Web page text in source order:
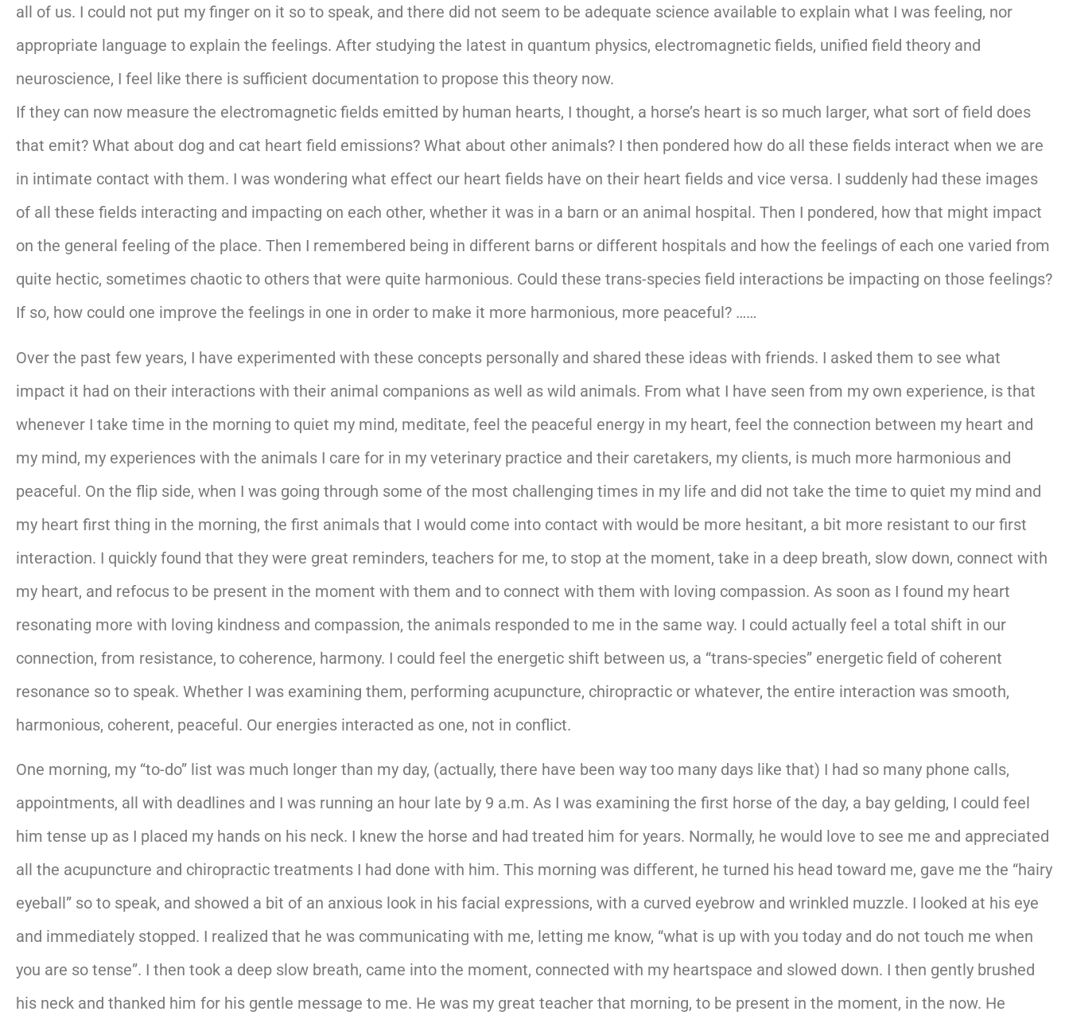
all of us. I could not put my finger on it so to speak, and there did not seem to be adequate science available to explain what I was feeling, nor
appropriate language to explain the feelings. After studying the latest in quantum physics, electromagnetic fields, unified field theory and
neuroscience, I feel like there is sufficient documentation to propose this theory now.
If they can now measure the electromagnetic fields emitted by human hearts, I thought, a horse’s heart is so much larger, what sort of field does
that emit? What about dog and cat heart field emissions? What about other animals? I then pondered how do all these fields interact when we are
in intimate contact with them. I was wondering what effect our heart fields have on their heart fields and vice versa. I suddenly had these images
of all these fields interacting and impacting on each other, whether it was in a barn or an animal hospital. Then I pondered, how that might impact
on the general feeling of the place. Then I remembered being in different barns or different hospitals and how the feelings of each one varied from
quite hectic, sometimes chaotic to others that were quite harmonious. Could these trans-species field interactions be impacting on those feelings?
If so, how could one improve the feelings in one in order to make it more harmonious, more peaceful? ……
Over the past few years, I have experimented with these concepts personally and shared these ideas with friends. I asked them to see what
impact it had on their interactions with their animal companions as well as wild animals. From what I have seen from my own experience, is that
whenever I take time in the morning to quiet my mind, meditate, feel the peaceful energy in my heart, feel the connection between my heart and
my mind, my experiences with the animals I care for in my veterinary practice and their caretakers, my clients, is much more harmonious and
peaceful. On the flip side, when I was going through some of the most challenging times in my life and did not take the time to quiet my mind and
my heart first thing in the morning, the first animals that I would come into contact with would be more hesitant, a bit more resistant to our first
interaction. I quickly found that they were great reminders, teachers for me, to stop at the moment, take in a deep breath, slow down, connect with
my heart, and refocus to be present in the moment with them and to connect with them with loving compassion. As soon as I found my heart
resonating more with loving kindness and compassion, the animals responded to me in the same way. I could actually feel a total shift in our
connection, from resistance, to coherence, harmony. I could feel the energetic shift between us, a “trans-species” energetic field of coherent
resonance so to speak. Whether I was examining them, performing acupuncture, chiropractic or whatever, the entire interaction was smooth,
harmonious, coherent, peaceful. Our energies interacted as one, not in conflict.
One morning, my “to-do” list was much longer than my day, (actually, there have been way too many days like that) I had so many phone calls,
appointments, all with deadlines and I was running an hour late by 9 a.m. As I was examining the first horse of the day, a bay gelding, I could feel
him tense up as I placed my hands on his neck. I knew the horse and had treated him for years. Normally, he would love to see me and appreciated
all the acupuncture and chiropractic treatments I had done with him. This morning was different, he turned his head toward me, gave me the “hairy
eyeball” so to speak, and showed a bit of an anxious look in his facial expressions, with a curved eyebrow and wrinkled muzzle. I looked at his eye
and immediately stopped. I realized that he was communicating with me, letting me know, “what is up with you today and do not touch me when
you are so tense”. I then took a deep slow breath, came into the moment, connected with my heartspace and slowed down. I then gently brushed
his neck and thanked him for his gentle message to me. He was my great teacher that morning, to be present in the moment, in the now. He